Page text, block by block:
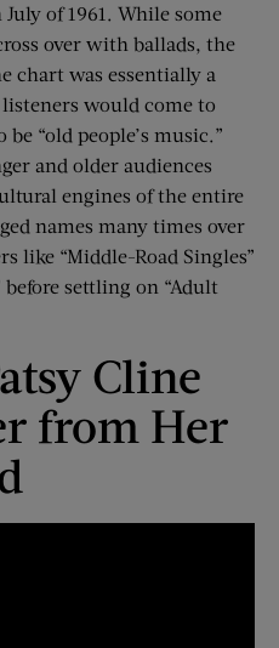
of 1961. While some
over with ballads, the
chart was essentially a
would come to
“old people’s music.”
and older audiences
engines of the entire
names many times over
like “Middle-Road Singles”
before settling on “Adult
Cline
from Her